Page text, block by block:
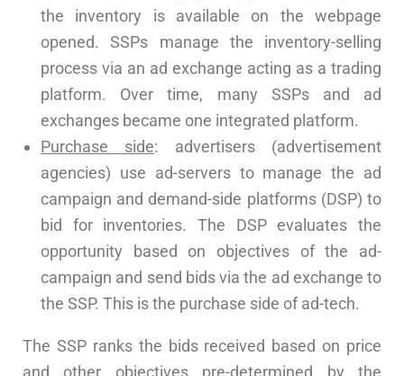
the inventory is available on the webpage
opened. SSPs manage the inventory-selling
process via an ad exchange acting as a trading
platform. Over time, many SSPs and ad
exchanges became one integrated platform.
Purchase side: advertisers (advertisement
agencies) use ad-servers to manage the ad
campaign and demand-side platforms (DSP) to
bid for inventories. The DSP evaluates the
opportunity based on objectives of the ad-
campaign and send bids via the ad exchange to
the SSP. This is the purchase side of ad-tech.
The SSP ranks the bids received based on price
and other objectives pre-determined by the